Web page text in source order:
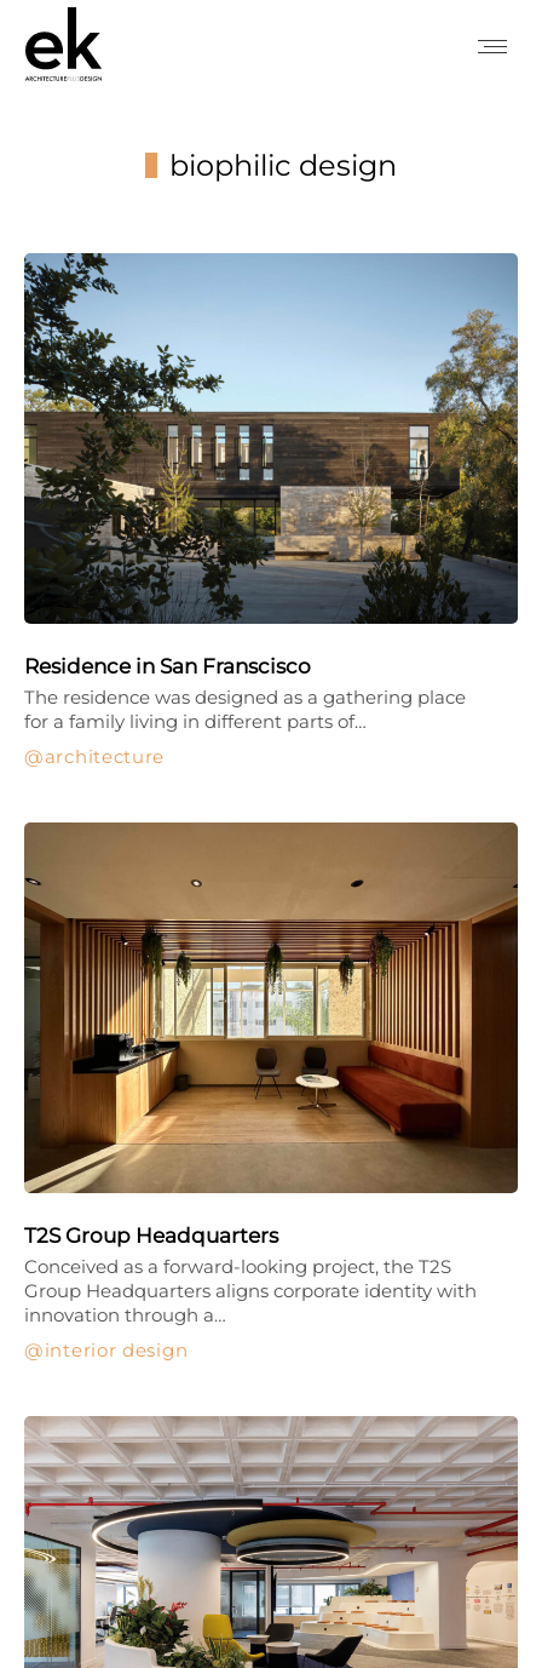
biophilic design
Residence in San Franscisco
architecture
The residence was designed as a gathering place
for a family living in different parts of…
T2S Group Headquarters
interior design
Conceived as a forward-looking project, the T2S
Group Headquarters aligns corporate identity with
innovation through a…